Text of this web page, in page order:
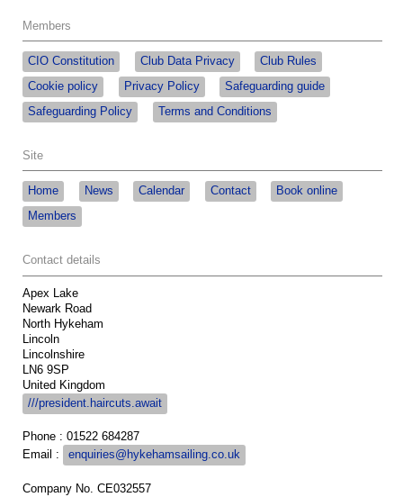
Members
CIO Constitution Club Data Privacy
Club Rules
Cookie policy
Privacy Policy
Safeguarding guide
Safeguarding Policy
Terms and Conditions
Site
Home News Calendar Contact
Book online
Members
Contact details
Apex Lake
Newark Road
North Hykeham
Lincoln
Lincolnshire
LN6 9SP
United Kingdom
///president.haircuts.await
Phone : 01522 684287
Email :
enquiries@hykehamsailing.co.uk
Company No. CE032557